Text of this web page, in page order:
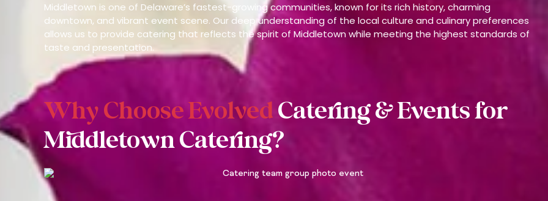
Middletown is one of Delaware’s fastest-growing communities, known for its rich history, charming
downtown, and vibrant event scene. Our deep understanding of the local culture and culinary preferences
allows us to provide catering that reflects the spirit of Middletown while meeting the highest standards of
taste and presentation.
Why Choose EvolvedCatering & Events for
Middletown Catering?